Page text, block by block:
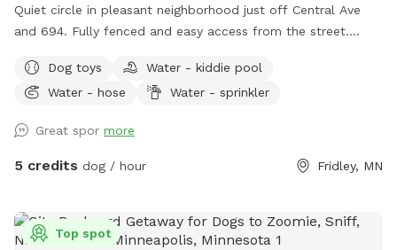
Quiet circle in pleasant neighborhood just off Central Ave
and 694. Fully fenced and easy access from the street.
splashes in the kiddie pool and plays with the toys. Two
small woodsy areas in back. Wood chips and some brush
occasion you will see rabbits and squirrels running around.
Dog toys
Water - kiddie pool
Water - hose
Water - sprinkler
Great spor more
5 credits dog / hour Fridley, MN
Top spot